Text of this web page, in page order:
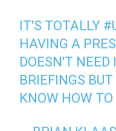
IT'S TOTALLY
HAVING A
DOESN'T NEED
BRIEFINGS
KNOW HOW TO